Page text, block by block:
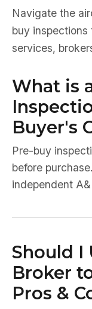
Navigate the
buy
services,
What is
Buyer's
Pre-buy
before
independent
Should I
Broker
Pros &